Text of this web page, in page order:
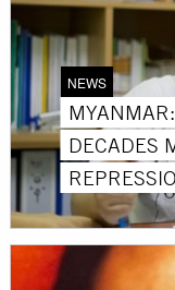
NEWS
DECADES